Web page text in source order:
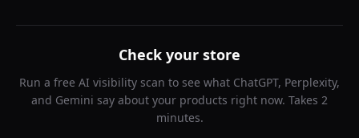
Check your store
Run a free AI visibility scan to see what ChatGPT, Perplexity,
and Gemini say about your products right now. Takes 2
minutes.